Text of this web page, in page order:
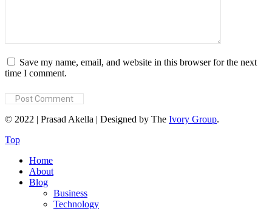
Save my name, email, and website in this browser for the next
time I comment.
© 2022 | Prasad Akella | Designed by The Ivory Group.
Top
Home
About
Blog
Business
Technology